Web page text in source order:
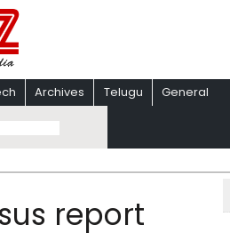
Archives Telugu General
report